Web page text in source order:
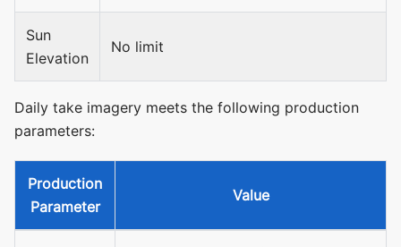
Sun
Elevation
No limit
Daily take imagery meets the following production
parameters:
Production
Parameter
Value